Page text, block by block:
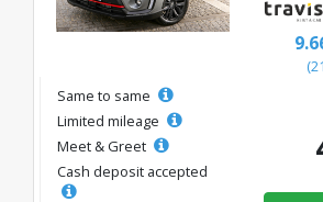
Same to same
Limited mileage
Meet & Greet
Cash deposit accepted